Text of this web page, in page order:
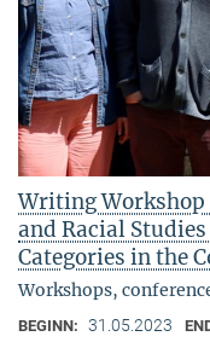
Writing
and Racial
Categories in the
Workshops,
BEGINN: 31.05.2023